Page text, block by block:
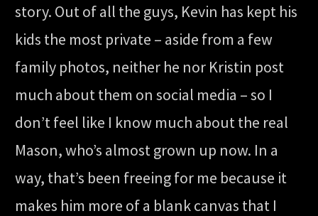
story. Out of all the guys, Kevin has kept his
kids the most private – aside from a few
family photos, neither he nor Kristin post
much about them on social media – so I
don’t feel like I know much about the real
Mason, who’s almost grown up now. In a
way, that’s been freeing for me because it
makes him more of a blank canvas that I